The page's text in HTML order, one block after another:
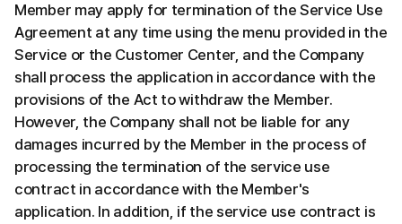
Member may apply for termination of the Service Use
Agreement at any time using the menu provided in the
Service or the Customer Center, and the Company
shall process the application in accordance with the
provisions of the Act to withdraw the Member.
However, the Company shall not be liable for any
damages incurred by the Member in the process of
processing the termination of the service use
contract in accordance with the Member's
application. In addition, if the service use contract is